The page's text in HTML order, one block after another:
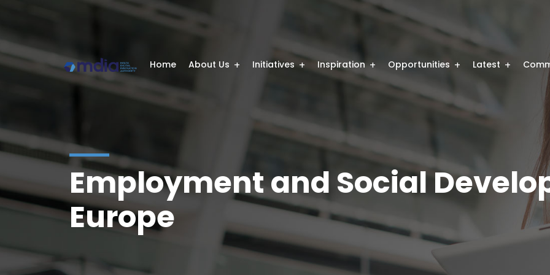
Home About Us Initiatives Inspiration Opportunities Latest
Employment and Social
Europe